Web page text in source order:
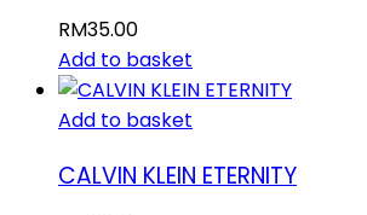
RM35.00
Add to basket
Add to basket
CALVIN KLEIN ETERNITY